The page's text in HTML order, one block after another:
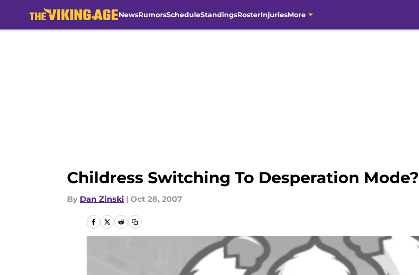
NewsRumorsScheduleStandingsRosterInjuriesMore
Childress Switching To Desperation Mode?
By Dan Zinski | Oct 28, 2007